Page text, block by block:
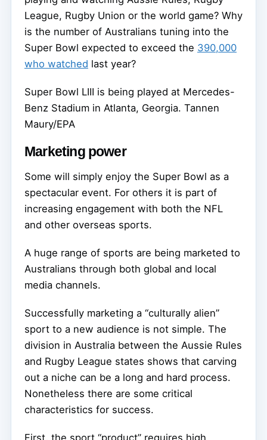
League, Rugby Union or the world game? Why
is the number of Australians tuning into the
Super Bowl expected to exceed the 390,000
who watched last year?
Super Bowl LIII is being played at Mercedes-
Benz Stadium in Atlanta, Georgia. Tannen
Maury/EPA
Marketing power
Some will simply enjoy the Super Bowl as a
spectacular event. For others it is part of
increasing engagement with both the NFL
and other overseas sports.
A huge range of sports are being marketed to
Australians through both global and local
media channels.
Successfully marketing a “culturally alien”
sport to a new audience is not simple. The
division in Australia between the Aussie Rules
and Rugby League states shows that carving
out a niche can be a long and hard process.
Nonetheless there are some critical
characteristics for success.